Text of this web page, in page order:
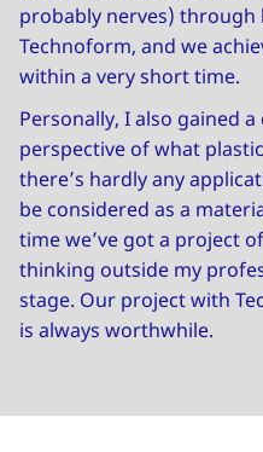
probably nerves) through
Technoform, and we
within a very short time.
Personally, I also gained
perspective of what
there’s hardly any
be considered as a
time we’ve got a project
thinking outside my
stage. Our project with
is always worthwhile.